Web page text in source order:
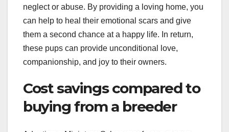
neglect or abuse. By providing a loving home, you
can help to heal their emotional scars and give
them a second chance at a happy life. In return,
these pups can provide unconditional love,
companionship, and joy to their owners.
Cost savings compared to
buying from a breeder